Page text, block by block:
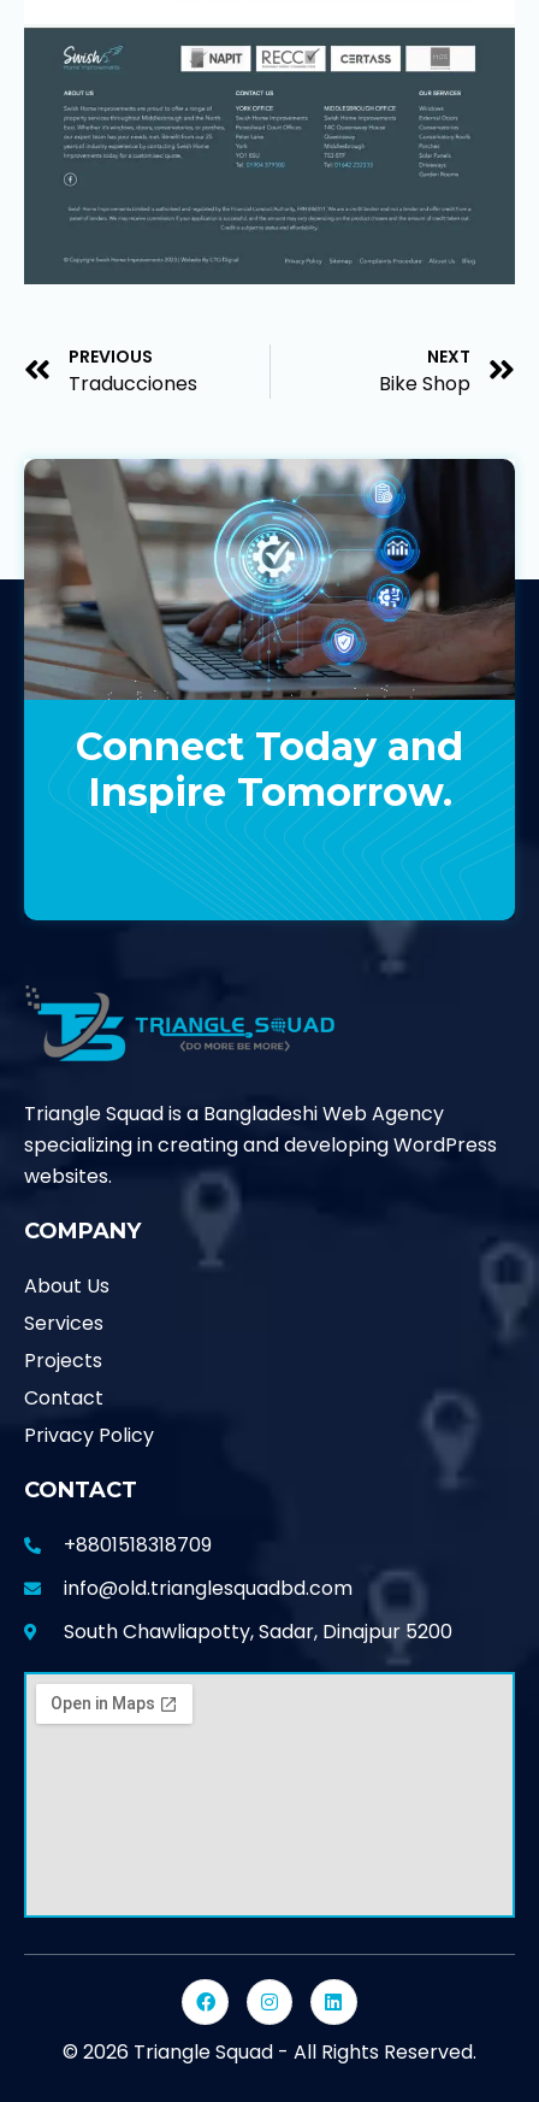
PREVIOUS
Traducciones
NEXT
Bike Shop
Connect Today and
Inspire Tomorrow.
Contact Us
Triangle Squad is a Bangladeshi Web Agency
specializing in creating and developing WordPress
websites.
COMPANY
About Us
Services
Projects
Contact
Privacy Policy
CONTACT
+8801518318709
info@old.trianglesquadbd.com
South Chawliapotty, Sadar, Dinajpur 5200
© 2026 Triangle Squad - All Rights Reserved.